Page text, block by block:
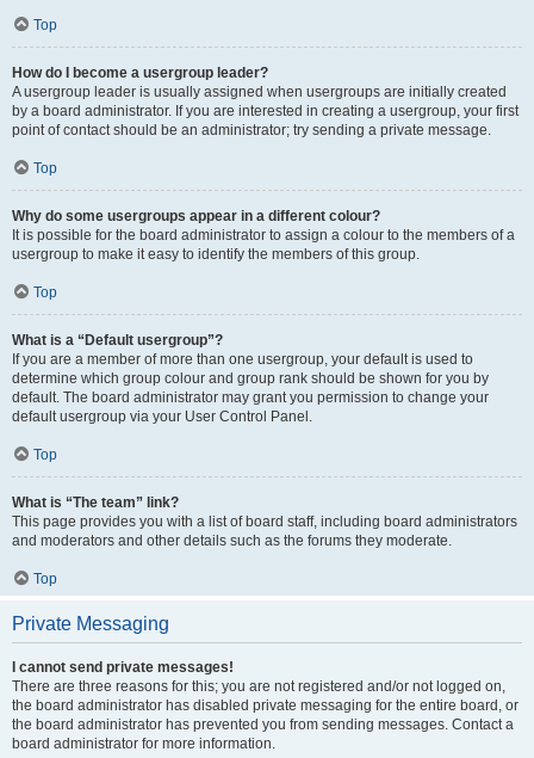
Top
How do I become a usergroup leader?
A usergroup leader is usually assigned when usergroups are initially created
by a board administrator. If you are interested in creating a usergroup, your first
point of contact should be an administrator; try sending a private message.
Top
Why do some usergroups appear in a different colour?
It is possible for the board administrator to assign a colour to the members of a
usergroup to make it easy to identify the members of this group.
Top
What is a “Default usergroup”?
If you are a member of more than one usergroup, your default is used to
determine which group colour and group rank should be shown for you by
default. The board administrator may grant you permission to change your
default usergroup via your User Control Panel.
Top
What is “The team” link?
This page provides you with a list of board staff, including board administrators
and moderators and other details such as the forums they moderate.
Top
Private Messaging
I cannot send private messages!
There are three reasons for this; you are not registered and/or not logged on,
the board administrator has disabled private messaging for the entire board, or
the board administrator has prevented you from sending messages. Contact a
board administrator for more information.